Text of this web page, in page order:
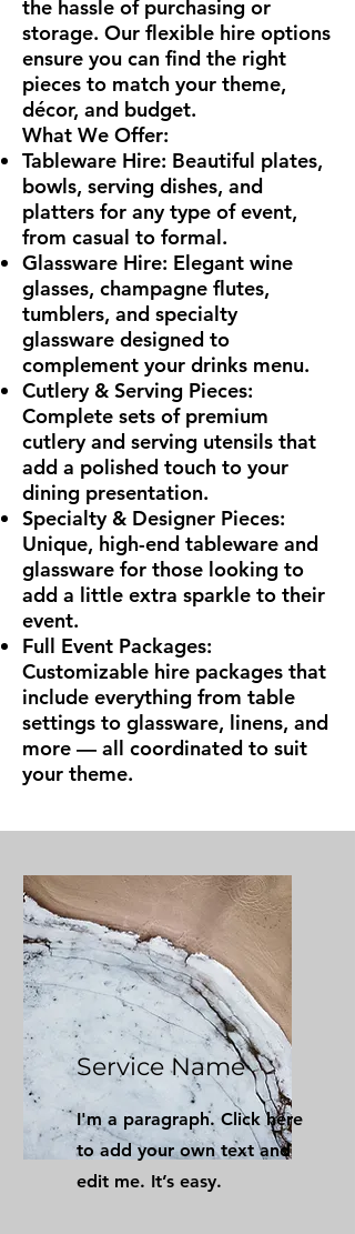
the hassle of purchasing or
storage. Our flexible hire options
ensure you can find the right
pieces to match your theme,
décor, and budget.
What We Offer:
Tableware Hire: Beautiful plates,
bowls, serving dishes, and
platters for any type of event,
from casual to formal.
Glassware Hire: Elegant wine
glasses, champagne flutes,
tumblers, and specialty
glassware designed to
complement your drinks menu.
Cutlery & Serving Pieces:
Complete sets of premium
cutlery and serving utensils that
add a polished touch to your
dining presentation.
Specialty & Designer Pieces:
Unique, high-end tableware and
glassware for those looking to
add a little extra sparkle to their
event.
Full Event Packages:
Customizable hire packages that
include everything from table
settings to glassware, linens, and
more — all coordinated to suit
your theme.
Service Name
I'm a paragraph. Click here
to add your own text and
edit me. It’s easy.